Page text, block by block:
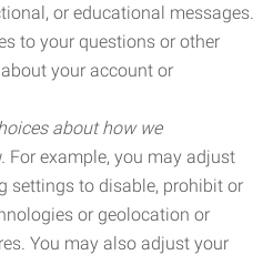
or educational messages.
to your questions or other
your account or
about how we
For example, you may adjust
settings to disable, prohibit or
or geolocation or
You may also adjust your